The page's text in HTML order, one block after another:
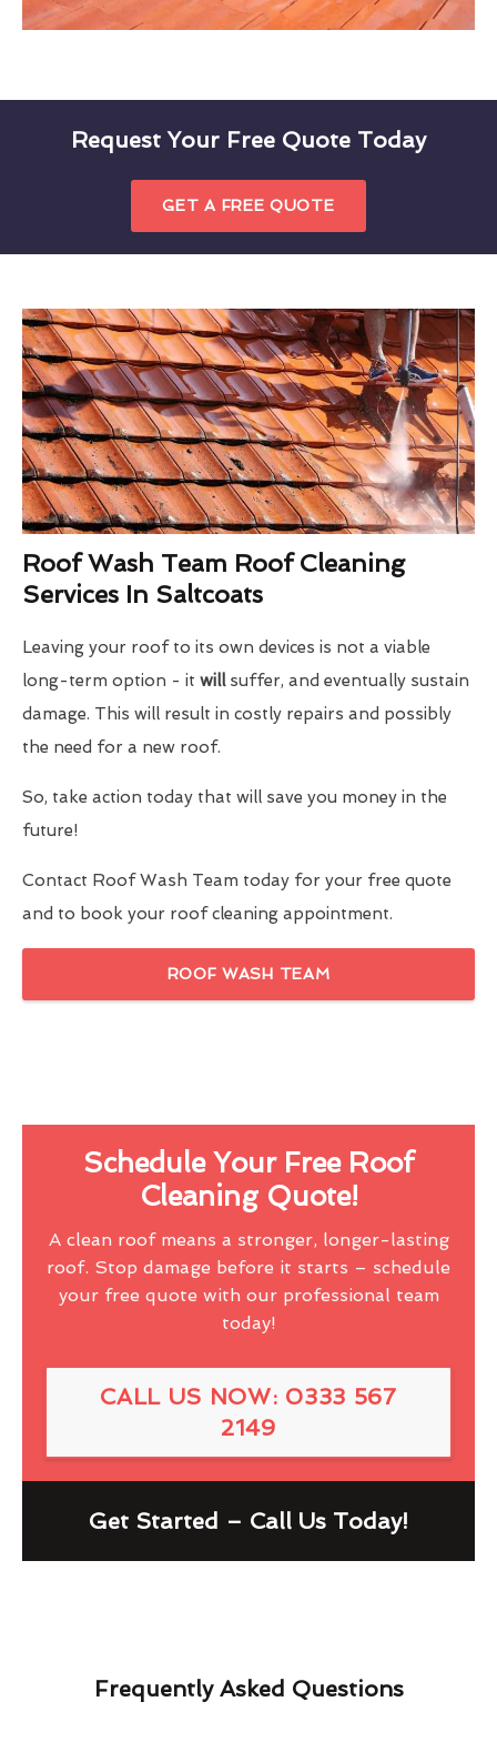
Request Your Free Quote Today
GET A FREE QUOTE
Roof Wash Team Roof Cleaning
Services In Saltcoats
Leaving your roof to its own devices is not a viable
long-term option - it will suffer, and eventually sustain
damage. This will result in costly repairs and possibly
the need for a new roof.
So, take action today that will save you money in the
future!
Contact Roof Wash Team today for your free quote
and to book your roof cleaning appointment.
ROOF WASH TEAM
Schedule Your Free Roof
Cleaning Quote!
A clean roof means a stronger, longer-lasting
roof. Stop damage before it starts – schedule
your free quote with our professional team
today!
CALL US NOW: 0333 567
2149
Get Started – Call Us Today!
Frequently Asked Questions